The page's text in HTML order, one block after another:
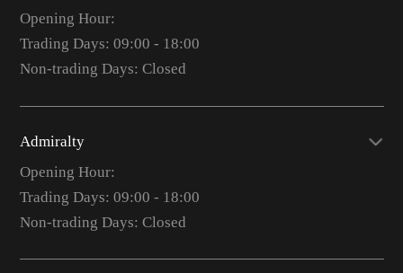
Opening Hour:
Trading Days: 09:00 - 18:00
Non-trading Days: Closed
Admiralty
Opening Hour:
Trading Days: 09:00 - 18:00
Non-trading Days: Closed